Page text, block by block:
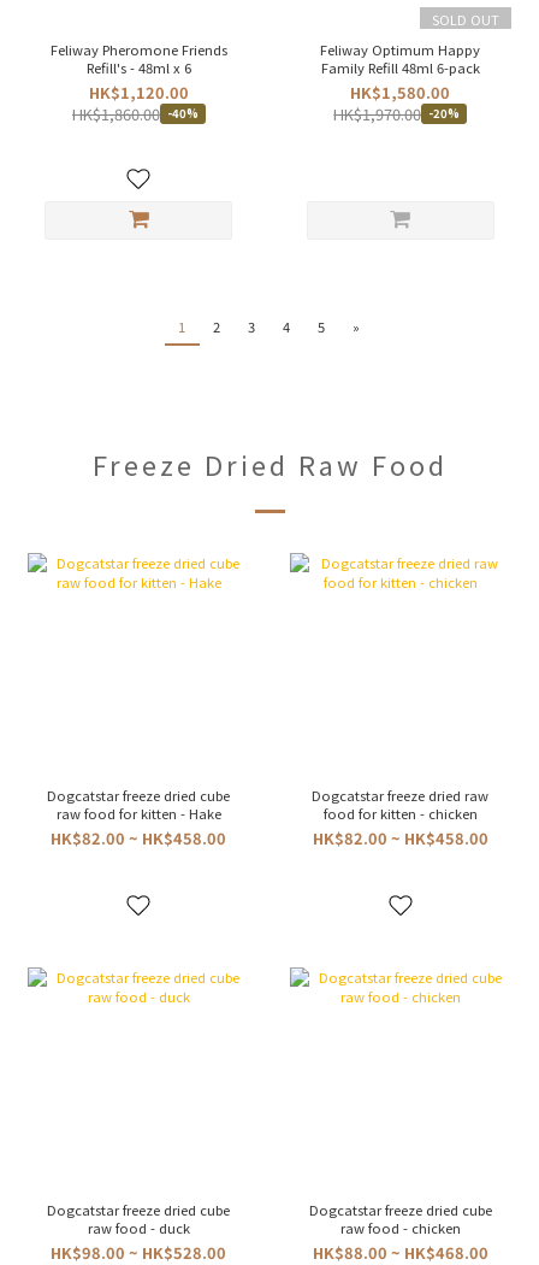
Feliway Pheromone Friends
Refill's - 48ml x 6
HK$1,120.00
HK$1,860.00 -40%
SOLD OUT
Feliway Optimum Happy
Family Refill 48ml 6-pack
HK$1,580.00
HK$1,970.00 -20%
1 2 3 4 5 »
Freeze Dried Raw Food
Dogcatstar freeze dried cube
raw food for kitten - Hake
HK$82.00 ~ HK$458.00
Dogcatstar freeze dried raw
food for kitten - chicken
HK$82.00 ~ HK$458.00
Dogcatstar freeze dried cube
raw food - duck
HK$98.00 ~ HK$528.00
Dogcatstar freeze dried cube
raw food - chicken
HK$88.00 ~ HK$468.00